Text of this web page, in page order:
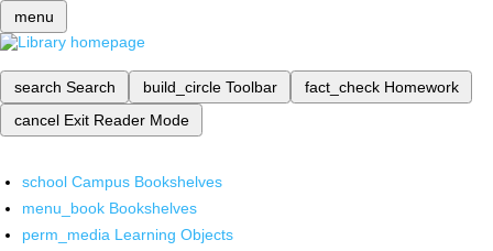
menu
search Search build_circle Toolbar fact_check Homework
cancel Exit Reader Mode
school Campus Bookshelves
menu_book Bookshelves
perm_media Learning Objects